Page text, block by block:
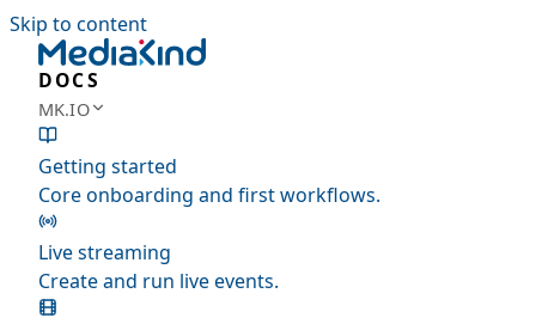
Skip to content
DOCS
MK.IO
Getting started
Core onboarding and first workflows.
Live streaming
Create and run live events.